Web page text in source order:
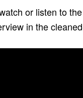
or listen to
in the